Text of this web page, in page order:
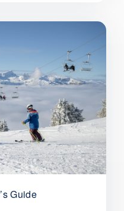
Guide